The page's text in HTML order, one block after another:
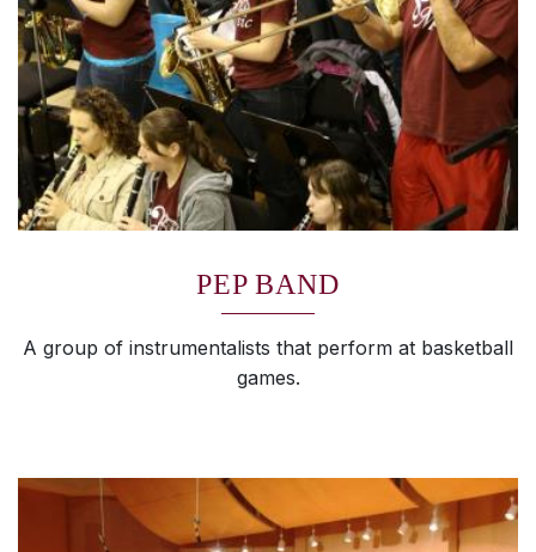
PEP BAND
A group of instrumentalists that perform at basketball
games.